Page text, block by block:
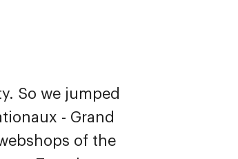
So we jumped
- Grand
of the